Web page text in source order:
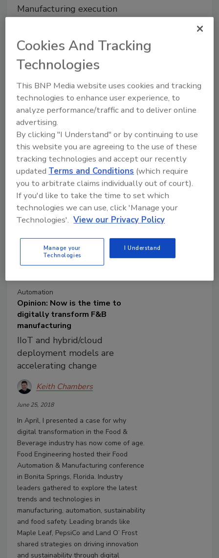
Manufacturing execution
resilience and sustainability in
times of disruption and market
uncertainty
Keith Chambers
October 22, 2021
Digital operations management
technologies provide consumer
packaged goods manufacturers the
ability to calibrate their response to
fluctuating market and supply conditions.
Automation
Opinion: Now is the time to
digitally transform F&B
manufacturing
IIoT and hybrid/cloud
deployment models are
accelerating change
Keith Chambers
June 25, 2018
In April, I presented a case for why
digital transformation in the Food &
Beverage industry has now come of age.
Food Engineering hosted their Food
Automation & Manufacturing conference
in Bonita Springs, Florida. Industry
leaders gathered to explore the latest
trends and technologies in
manufacturing, automation, sustainability
and food safety. Leading brands like
Maple Leaf, PepsiCo and Land O’ Frost
shared strategies on driving innovation
and sustainability through digital
Cookies And Tracking
Technologies
This BNP Media website uses cookies and tracking
technologies to enhance user experience, to
analyze performance/traffic and to deliver online
advertising.
By clicking "I Understand" or by continuing to use
this website you are agreeing to the use of these
tracking technologies and accept our recently
updatedTerms and Conditions (which require
you to arbitrate claims individually out of court).
If you'd like to take the time to set which
technologies we can use, click 'Manage your
Technologies'. View our Privacy Policy
Manage your
Technologies
I Understand